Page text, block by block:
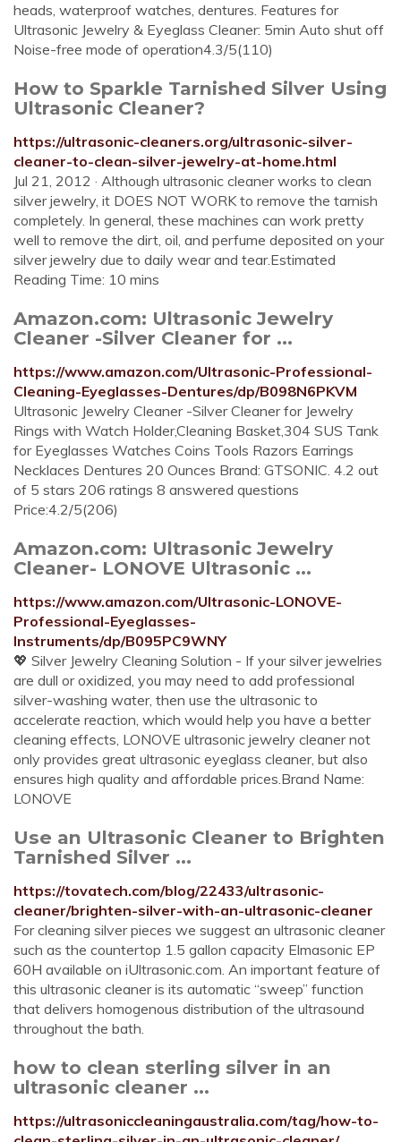
heads, waterproof watches, dentures. Features for
Ultrasonic Jewelry & Eyeglass Cleaner: 5min Auto shut off
Noise-free mode of operation4.3/5(110)
How to Sparkle Tarnished Silver Using
Ultrasonic Cleaner?
https://ultrasonic-cleaners.org/ultrasonic-silver-
cleaner-to-clean-silver-jewelry-at-home.html
Jul 21, 2012 · Although ultrasonic cleaner works to clean
silver jewelry, it DOES NOT WORK to remove the tarnish
completely. In general, these machines can work pretty
well to remove the dirt, oil, and perfume deposited on your
silver jewelry due to daily wear and tear.Estimated
Reading Time: 10 mins
Amazon.com: Ultrasonic Jewelry
Cleaner -Silver Cleaner for ...
https://www.amazon.com/Ultrasonic-Professional-
Cleaning-Eyeglasses-Dentures/dp/B098N6PKVM
Ultrasonic Jewelry Cleaner -Silver Cleaner for Jewelry
Rings with Watch Holder,Cleaning Basket,304 SUS Tank
for Eyeglasses Watches Coins Tools Razors Earrings
Necklaces Dentures 20 Ounces Brand: GTSONIC. 4.2 out
of 5 stars 206 ratings 8 answered questions
Price:4.2/5(206)
Amazon.com: Ultrasonic Jewelry
Cleaner- LONOVE Ultrasonic ...
https://www.amazon.com/Ultrasonic-LONOVE-
Professional-Eyeglasses-
Instruments/dp/B095PC9WNY
💖 Silver Jewelry Cleaning Solution - If your silver jewelries
are dull or oxidized, you may need to add professional
silver-washing water, then use the ultrasonic to
accelerate reaction, which would help you have a better
cleaning effects, LONOVE ultrasonic jewelry cleaner not
only provides great ultrasonic eyeglass cleaner, but also
ensures high quality and affordable prices.Brand Name:
LONOVE
Use an Ultrasonic Cleaner to Brighten
Tarnished Silver ...
https://tovatech.com/blog/22433/ultrasonic-
cleaner/brighten-silver-with-an-ultrasonic-cleaner
For cleaning silver pieces we suggest an ultrasonic cleaner
such as the countertop 1.5 gallon capacity Elmasonic EP
60H available on iUltrasonic.com. An important feature of
this ultrasonic cleaner is its automatic “sweep” function
that delivers homogenous distribution of the ultrasound
throughout the bath.
how to clean sterling silver in an
ultrasonic cleaner ...
https://ultrasoniccleaningaustralia.com/tag/how-to-